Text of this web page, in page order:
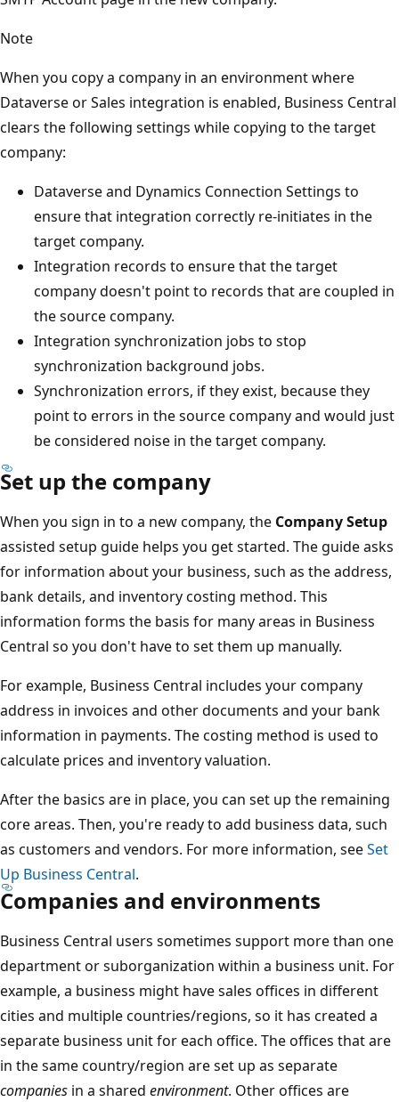
Note
When you copy a company in an environment where
Dataverse or Sales integration is enabled, Business Central
clears the following settings while copying to the target
company:
Dataverse and Dynamics Connection Settings to
ensure that integration correctly re-initiates in the
target company.
Integration records to ensure that the target
company doesn't point to records that are coupled in
the source company.
Integration synchronization jobs to stop
synchronization background jobs.
Synchronization errors, if they exist, because they
point to errors in the source company and would just
be considered noise in the target company.
Set up the company
When you sign in to a new company, the Company Setup
assisted setup guide helps you get started. The guide asks
for information about your business, such as the address,
bank details, and inventory costing method. This
information forms the basis for many areas in Business
Central so you don't have to set them up manually.
For example, Business Central includes your company
address in invoices and other documents and your bank
information in payments. The costing method is used to
calculate prices and inventory valuation.
After the basics are in place, you can set up the remaining
core areas. Then, you're ready to add business data, such
as customers and vendors. For more information, seeSet
Up Business Central.
Companies and environments
Business Central users sometimes support more than one
department or suborganization within a business unit. For
example, a business might have sales offices in different
cities and multiple countries/regions, so it has created a
separate business unit for each office. The offices that are
in the same country/region are set up as separate
companies in a shared environment. Other offices are